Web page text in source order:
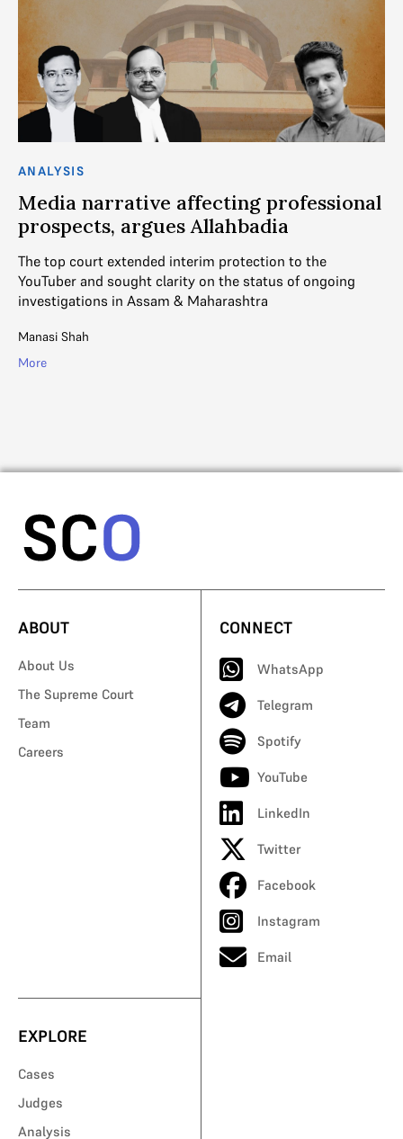
ANALYSIS
Media narrative affecting professional
prospects, argues Allahbadia
The top court extended interim protection to the
YouTuber and sought clarity on the status of ongoing
investigations in Assam & Maharashtra
Manasi Shah
More
ABOUT
About Us
The Supreme Court
Team
Careers
CONNECT
WhatsApp
Telegram
Spotify
YouTube
LinkedIn
Twitter
Facebook
Instagram
Email
EXPLORE
Cases
Judges
Analysis